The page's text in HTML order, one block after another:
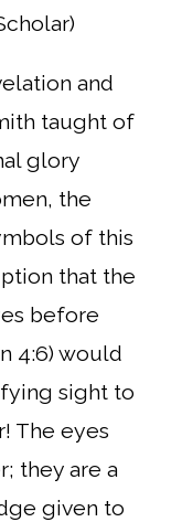
and
taught of
glory
the
of this
that the
before
4:6) would
sight to
The eyes
they are a
given to